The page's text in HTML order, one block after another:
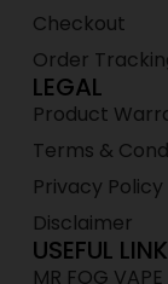
Checkout
Order
LEGAL
Product
Terms &
Privacy Policy
Disclaimer
USEFUL
MR FOG